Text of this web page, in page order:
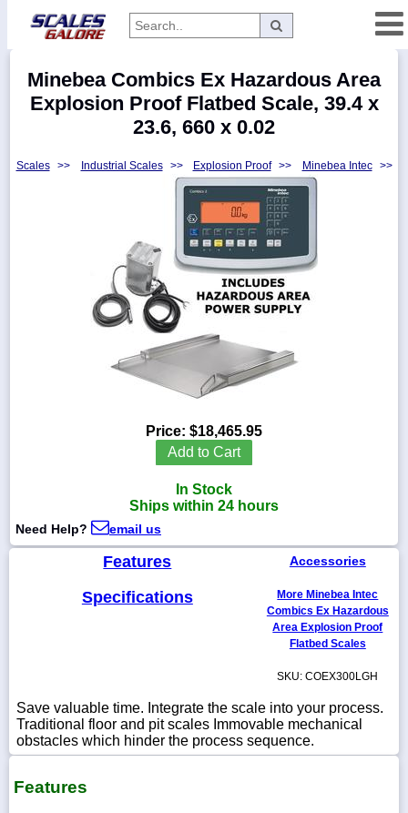
Categories
Manufacturers
5900
WhatsApp
Chat
Minebea Combics Ex Hazardous Area
Explosion Proof Flatbed Scale, 39.4 x
23.6, 660 x 0.02
Scales >> Industrial Scales >> Explosion Proof >> Minebea Intec >>
Price: $18,465.95
Add to Cart
In Stock
Ships within 24 hours
Need Help? email us
Features
Specifications
Accessories
More Minebea Intec
Combics Ex Hazardous
Area Explosion Proof
Flatbed Scales
SKU: COEX300LGH
Save valuable time. Integrate the scale into your process.
Traditional floor and pit scales Immovable mechanical
obstacles which hinder the process sequence.
Features